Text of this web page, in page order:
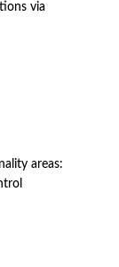
via
areas: